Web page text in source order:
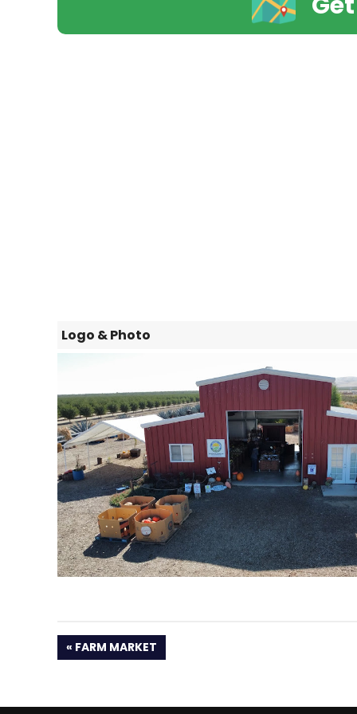
Logo & Photo
PREVIOUS
POST:
FARM MARKET